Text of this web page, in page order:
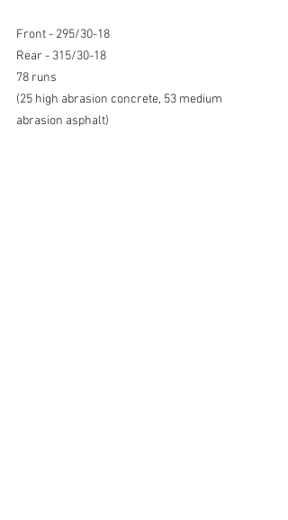
Front - 295/30-18
Rear - 315/30-18
78 runs
(25 high abrasion concrete, 53 medium
abrasion asphalt)